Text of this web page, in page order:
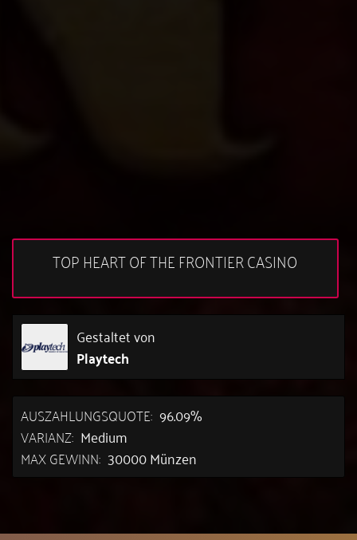
TOP HEART OF THE FRONTIER CASINO
Gestaltet von
Playtech
AUSZAHLUNGSQUOTE: 96.09%
VARIANZ: Medium
MAX GEWINN: 30000 Münzen